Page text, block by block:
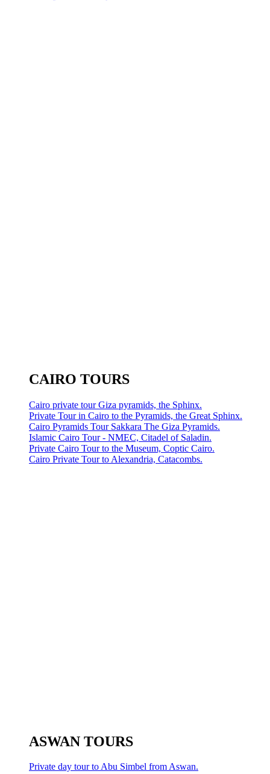
CAIRO TOURS
Cairo private tour Giza pyramids, the Sphinx.
Private Tour in Cairo to the Pyramids, the Great Sphinx.
Cairo Pyramids Tour Sakkara The Giza Pyramids.
Islamic Cairo Tour - NMEC, Citadel of Saladin.
Private Cairo Tour to the Museum, Coptic Cairo.
Cairo Private Tour to Alexandria, Catacombs.
ASWAN TOURS
Private day tour to Abu Simbel from Aswan.